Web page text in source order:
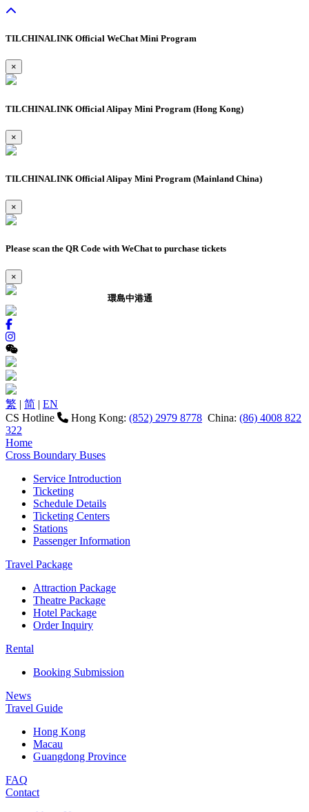
TILCHINALINK Official WeChat Mini Program
×
TILCHINALINK Official Alipay Mini Program (Hong Kong)
×
TILCHINALINK Official Alipay Mini Program (Mainland China)
×
Please scan the QR Code with WeChat to purchase tickets
×
環島中港通
繁 | 简 | EN
CS Hotline
Hong Kong: (852) 2979 8778 China: (86) 4008 822
322
Home
Cross Boundary Buses
Service Introduction
Ticketing
Schedule Details
Ticketing Centers
Stations
Passenger Information
Travel Package
Attraction Package
Theatre Package
Hotel Package
Order Inquiry
Rental
Booking Submission
News
Travel Guide
Hong Kong
Macau
Guangdong Province
FAQ
Contact